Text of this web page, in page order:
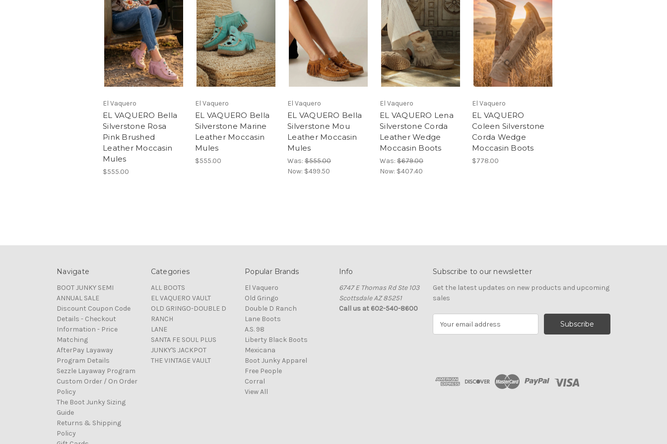
El Vaquero
EL VAQUERO Bella
Silverstone Rosa
Pink Brushed
Leather Moccasin
Mules
$555.00
El Vaquero
EL VAQUERO Bella
Silverstone Marine
Leather Moccasin
Mules
$555.00
El Vaquero
EL VAQUERO Bella
Silverstone Mou
Leather Moccasin
Mules
Was: $555.00
Now: $499.50
El Vaquero
EL VAQUERO Lena
Silverstone Corda
Leather Wedge
Moccasin Boots
Was: $679.00
Now: $407.40
El Vaquero
EL VAQUERO
Coleen Silverstone
Corda Wedge
Moccasin Boots
$778.00
Navigate
BOOT JUNKY SEMI
ANNUAL SALE
Discount Coupon Code
Details - Checkout
Information - Price
Matching
AfterPay Layaway
Program Details
Sezzle Layaway Program
Custom Order / On Order
Policy
The Boot Junky Sizing
Guide
Returns & Shipping
Policy
Categories
ALL BOOTS
EL VAQUERO VAULT
OLD GRINGO-DOUBLE D
RANCH
LANE
SANTA FE SOUL PLUS
JUNKY'S JACKPOT
THE VINTAGE VAULT
Popular Brands
El Vaquero
Old Gringo
Double D Ranch
Lane Boots
A.S. 98
Liberty Black Boots
Mexicana
Boot Junky Apparel
Free People
Corral
View All
Info
6747 E Thomas Rd Ste 103
Scottsdale AZ 85251
Call us at 602-540-8600
Subscribe to our newsletter
Get the latest updates on new products and upcoming
sales
d